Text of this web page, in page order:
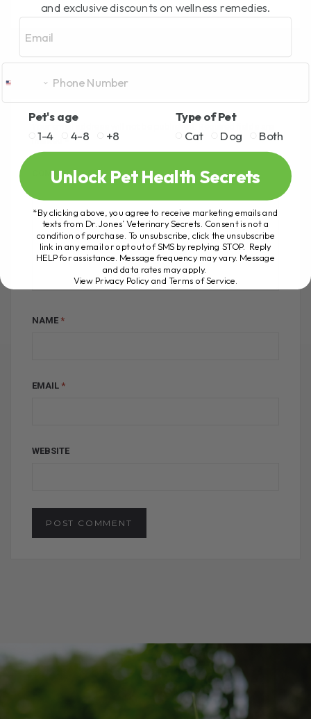
o
er
marked
COMMENT*
NAME *
EMAIL *
WEBSITE
and exclusive discounts on wellness remedies.
Pet's age
1-4
4-8 +8
Type of Pet
Cat
Dog Both
Unlock Pet Health Secrets
*By clicking above, you agree to receive marketing emails and
texts from Dr. Jones’ Veterinary Secrets. Consent is not a
condition of purchase. To unsubscribe, click the unsubscribe
link in any email or opt out of SMS by replying STOP. Reply
HELP for assistance. Message frequency may vary. Message
and data rates may apply.
View Privacy Policy and Terms of Service